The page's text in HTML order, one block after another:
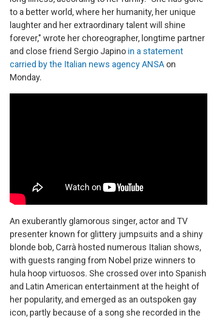
to a better world, where her humanity, her unique
laughter and her extraordinary talent will shine
forever," wrote her choreographer, longtime partner
and close friend Sergio Japino in a statement
carried by the Italian news agency ANSA on
Monday.
An exuberantly glamorous singer, actor and TV
presenter known for glittery jumpsuits and a shiny
blonde bob, Carrà hosted numerous Italian shows,
with guests ranging from Nobel prize winners to
hula hoop virtuosos. She crossed over into Spanish
and Latin American entertainment at the height of
her popularity, and emerged as an outspoken gay
icon, partly because of a song she recorded in the